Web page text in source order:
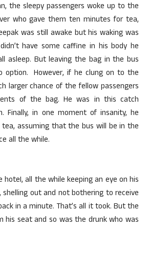
the sleepy passengers woke up to the
who gave them ten minutes for tea,
was still awake but his waking was
have some caffine in his body he
asleep. But leaving the bag in the bus
option. However, if he clung on to the
larger chance of the fellow passengers
of the bag. He was in this catch
Finally, in one moment of insanity, he
assuming that the bus will be in the
all the while.
all the while keeping an eye on his
out and not bothering to receive
in a minute. That’s all it took. But the
his seat and so was the drunk who was